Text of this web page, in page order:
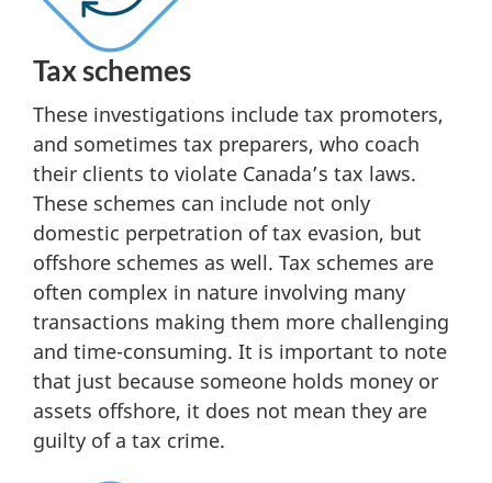
Tax schemes
These investigations include tax promoters,
and sometimes tax preparers, who coach
their clients to violate Canada’s tax laws.
These schemes can include not only
domestic perpetration of tax evasion, but
offshore schemes as well. Tax schemes are
often complex in nature involving many
transactions making them more challenging
and time-consuming. It is important to note
that just because someone holds money or
assets offshore, it does not mean they are
guilty of a tax crime.